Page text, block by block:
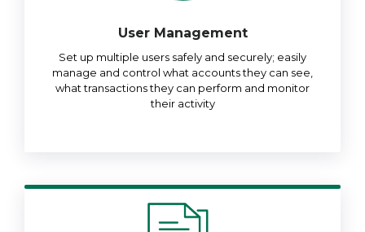
User Management
Set up multiple users safely and securely; easily
manage and control what accounts they can see,
what transactions they can perform and monitor
their activity